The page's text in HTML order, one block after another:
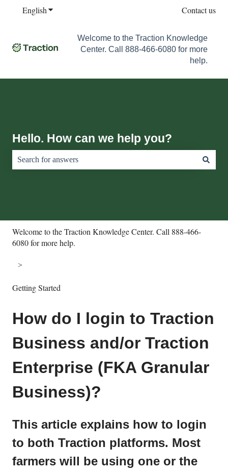
EnglishShow submenu for translations Contact us
Welcome to the Traction Knowledge
Center. Call 888-466-6080 for more
help.
Hello. How can we help you?
Welcome to the Traction Knowledge Center. Call 888-466-
6080 for more help.
Getting Started
How do I login to Traction
Business and/or Traction
Enterprise (FKA Granular
Business)?
This article explains how to login
to both Traction platforms. Most
farmers will be using one or the